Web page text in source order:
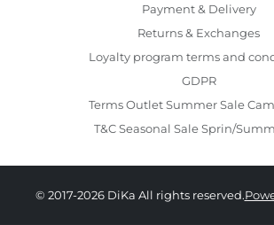
Payment & Delivery
Returns & Exchanges
Loyalty program terms and
GDPR
Terms Outlet Summer Sale
T&C Seasonal Sale Sprin/
© 2017-2026 DiKa All rights reserved.